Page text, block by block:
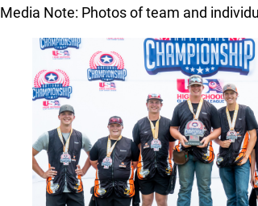
Media Note: Photos of team and